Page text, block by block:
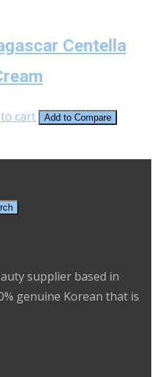
Centella
cart
Add to Compare
supplier based in
genuine Korean that is